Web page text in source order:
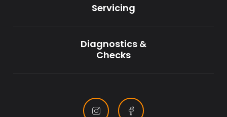
Servicing
Diagnostics &
Checks